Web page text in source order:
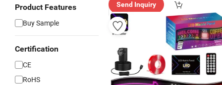
Product Features
Buy Sample
Certification
CE
RoHS
Send Inquiry